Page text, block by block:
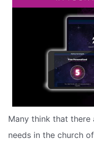
Many think that there
needs in the church